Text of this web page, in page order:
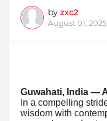
by zxc2
August 01, 2025
Guwahati, India —
In a compelling
wisdom with